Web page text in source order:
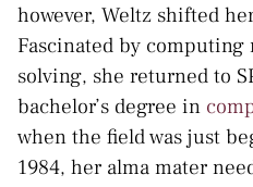
however, Weltz shifted
Fascinated by
solving, she returned to
bachelor’s degree in
when the field was just
1984, her alma mater